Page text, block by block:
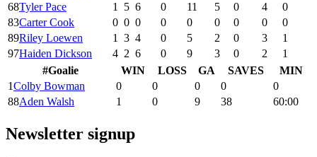
68Tyler Pace 1 5 6 0 11 5 0 4
0
83Carter Cook 0 0 0 0 0 0 0 0
0
89Riley Loewen 1 3 4 0 5 2 0 3
1
97Haiden Dickson 4 2 6 0 9 3 0 2
1
#Goalie WIN LOSS GA SAVES
MIN
1Colby Bowman 0 0 0 0
0
88Aden Walsh 1 0 9 38 60:00
Newsletter signup